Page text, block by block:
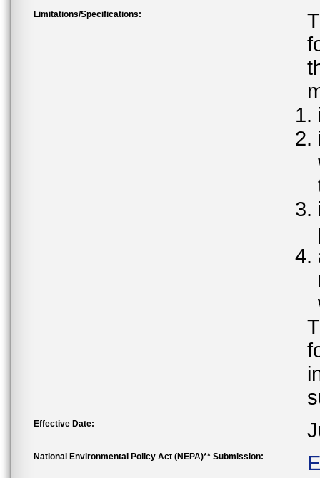
Limitations/Specifications:
Effective Date:
National Environmental Policy Act (NEPA)** Submission: